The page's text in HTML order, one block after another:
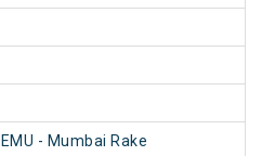
EMU - Mumbai Rake